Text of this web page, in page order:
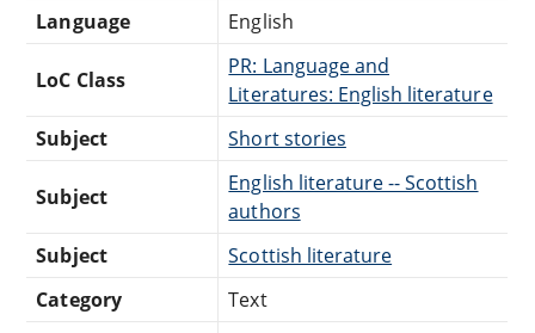
Language
English
LoC Class
PR: Language and
Literatures: English literature
Subject
Short stories
Subject
English literature -- Scottish
authors
Subject
Scottish literature
Category
Text